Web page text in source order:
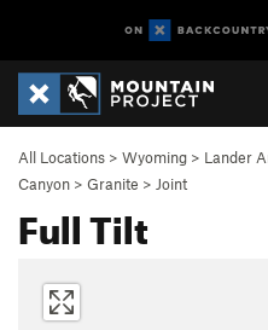
All Locations > Wyoming > Lander
Canyon > Granite > Joint
Full Tilt